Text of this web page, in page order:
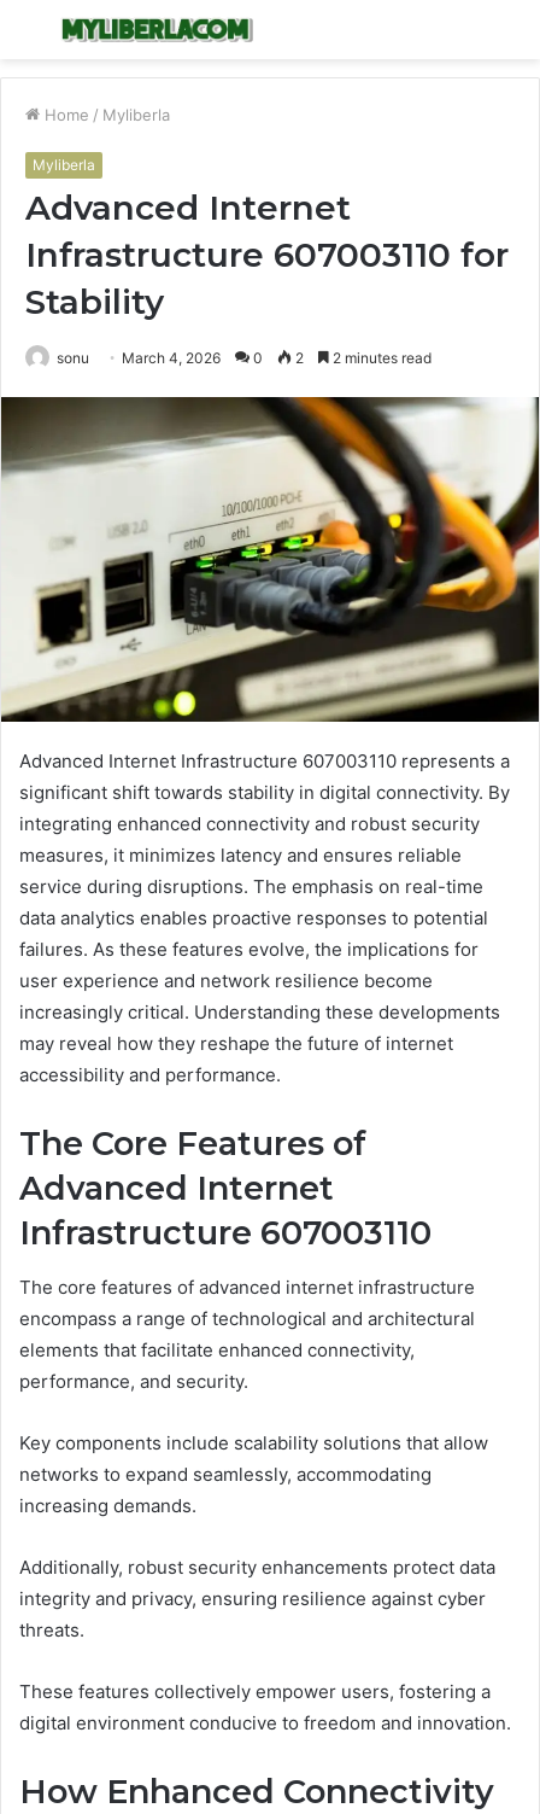
Menu
Home / Myliberla
Myliberla
Advanced Internet
Infrastructure 607003110 for
Stability
sonu March 4, 2026 0 2 2 minutes read
Advanced Internet Infrastructure 607003110 represents a
significant shift towards stability in digital connectivity. By
integrating enhanced connectivity and robust security
measures, it minimizes latency and ensures reliable
service during disruptions. The emphasis on real-time
data analytics enables proactive responses to potential
failures. As these features evolve, the implications for
user experience and network resilience become
increasingly critical. Understanding these developments
may reveal how they reshape the future of internet
accessibility and performance.
The Core Features of
Advanced Internet
Infrastructure 607003110
The core features of advanced internet infrastructure
encompass a range of technological and architectural
elements that facilitate enhanced connectivity,
performance, and security.
Key components include scalability solutions that allow
networks to expand seamlessly, accommodating
increasing demands.
Additionally, robust security enhancements protect data
integrity and privacy, ensuring resilience against cyber
threats.
These features collectively empower users, fostering a
digital environment conducive to freedom and innovation.
How Enhanced Connectivity